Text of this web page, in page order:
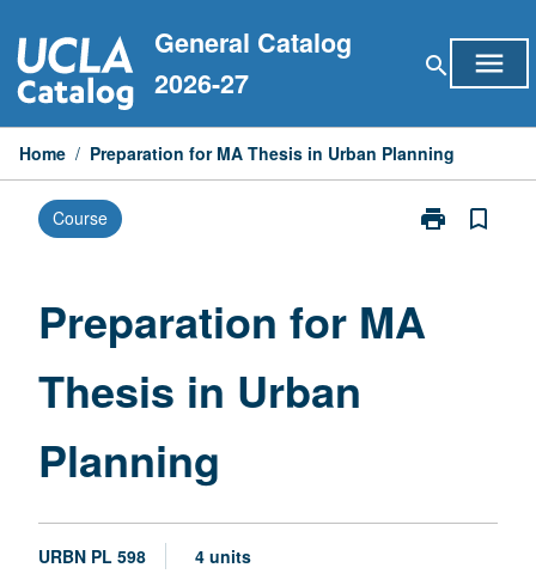
to
content
General Catalog
2026-27
search menu
Home / Preparation for MA Thesis in Urban Planning
Course print
Print
Thesis
bookmark_border
Preparation for MA
Thesis in Urban
Planning
URBN PL 598 4 units